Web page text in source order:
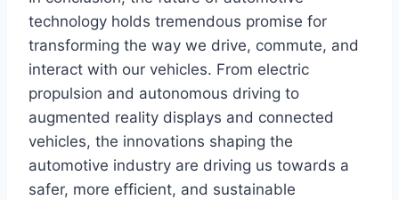
technology holds tremendous promise for
transforming the way we drive, commute, and
interact with our vehicles. From electric
propulsion and autonomous driving to
augmented reality displays and connected
vehicles, the innovations shaping the
automotive industry are driving us towards a
safer, more efficient, and sustainable